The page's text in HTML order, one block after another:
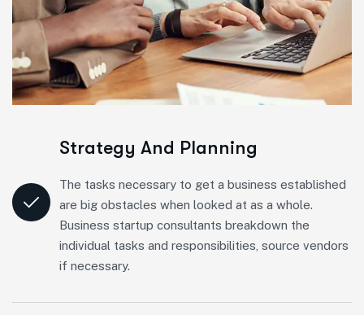
Strategy And Planning
The tasks necessary to get a business established
are big obstacles when looked at as a whole.
Business startup consultants breakdown the
individual tasks and responsibilities, source vendors
if necessary.